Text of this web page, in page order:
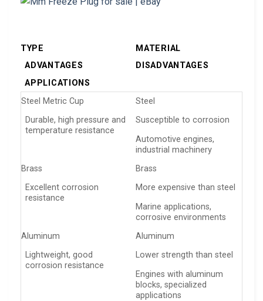
TYPE
MATERIAL
ADVANTAGES
DISADVANTAGES
APPLICATIONS
Steel Metric Cup
Steel
Durable, high pressure and
temperature resistance
Susceptible to corrosion
Automotive engines,
industrial machinery
Brass
Brass
Excellent corrosion
resistance
More expensive than steel
Marine applications,
corrosive environments
Aluminum
Aluminum
Lightweight, good
corrosion resistance
Lower strength than steel
Engines with aluminum
blocks, specialized
applications